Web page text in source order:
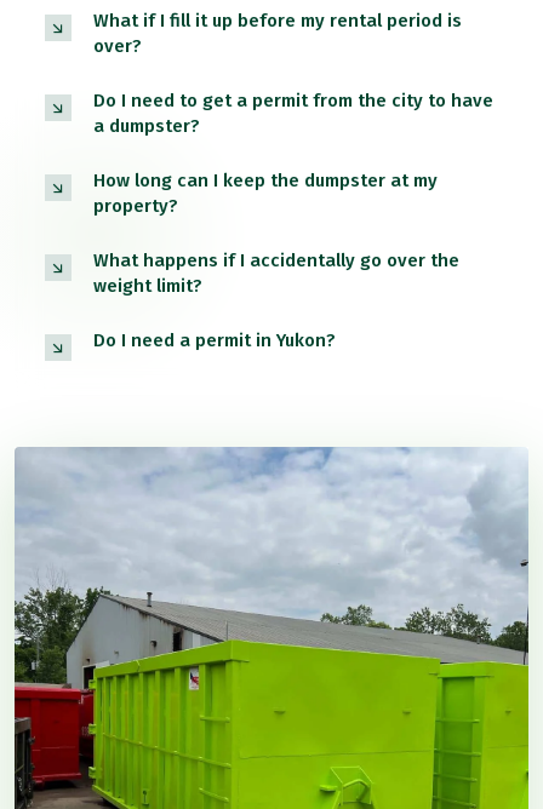
What if I fill it up before my rental period is
over?
Do I need to get a permit from the city to have
a dumpster?
How long can I keep the dumpster at my
property?
What happens if I accidentally go over the
weight limit?
Do I need a permit in Yukon?